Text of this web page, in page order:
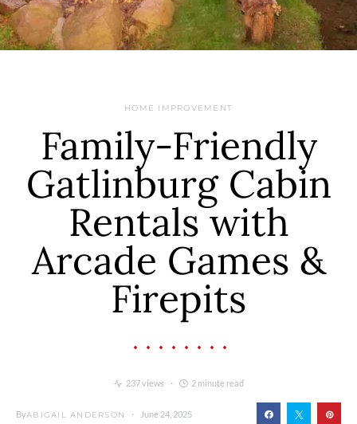
HOME IMPROVEMENT
Family-Friendly
Gatlinburg Cabin
Rentals with
Arcade Games &
Firepits
237 views 2 minute read
ByABIGAIL ANDERSON June 24, 2025